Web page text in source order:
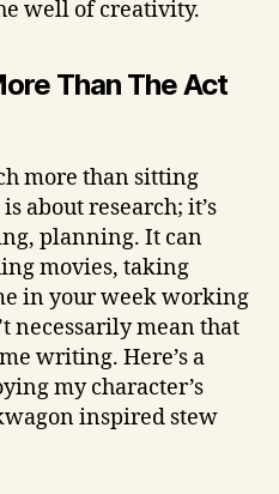
well of creativity.
Than The Act
more than sitting
about research; it’s
planning. It can
movies, taking
in your week working
necessarily mean that
writing. Here’s a
my character’s
inspired stew